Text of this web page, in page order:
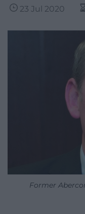
23 Jul 2020
Former